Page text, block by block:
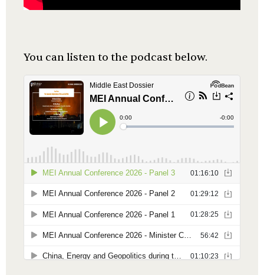
You can listen to the podcast below.